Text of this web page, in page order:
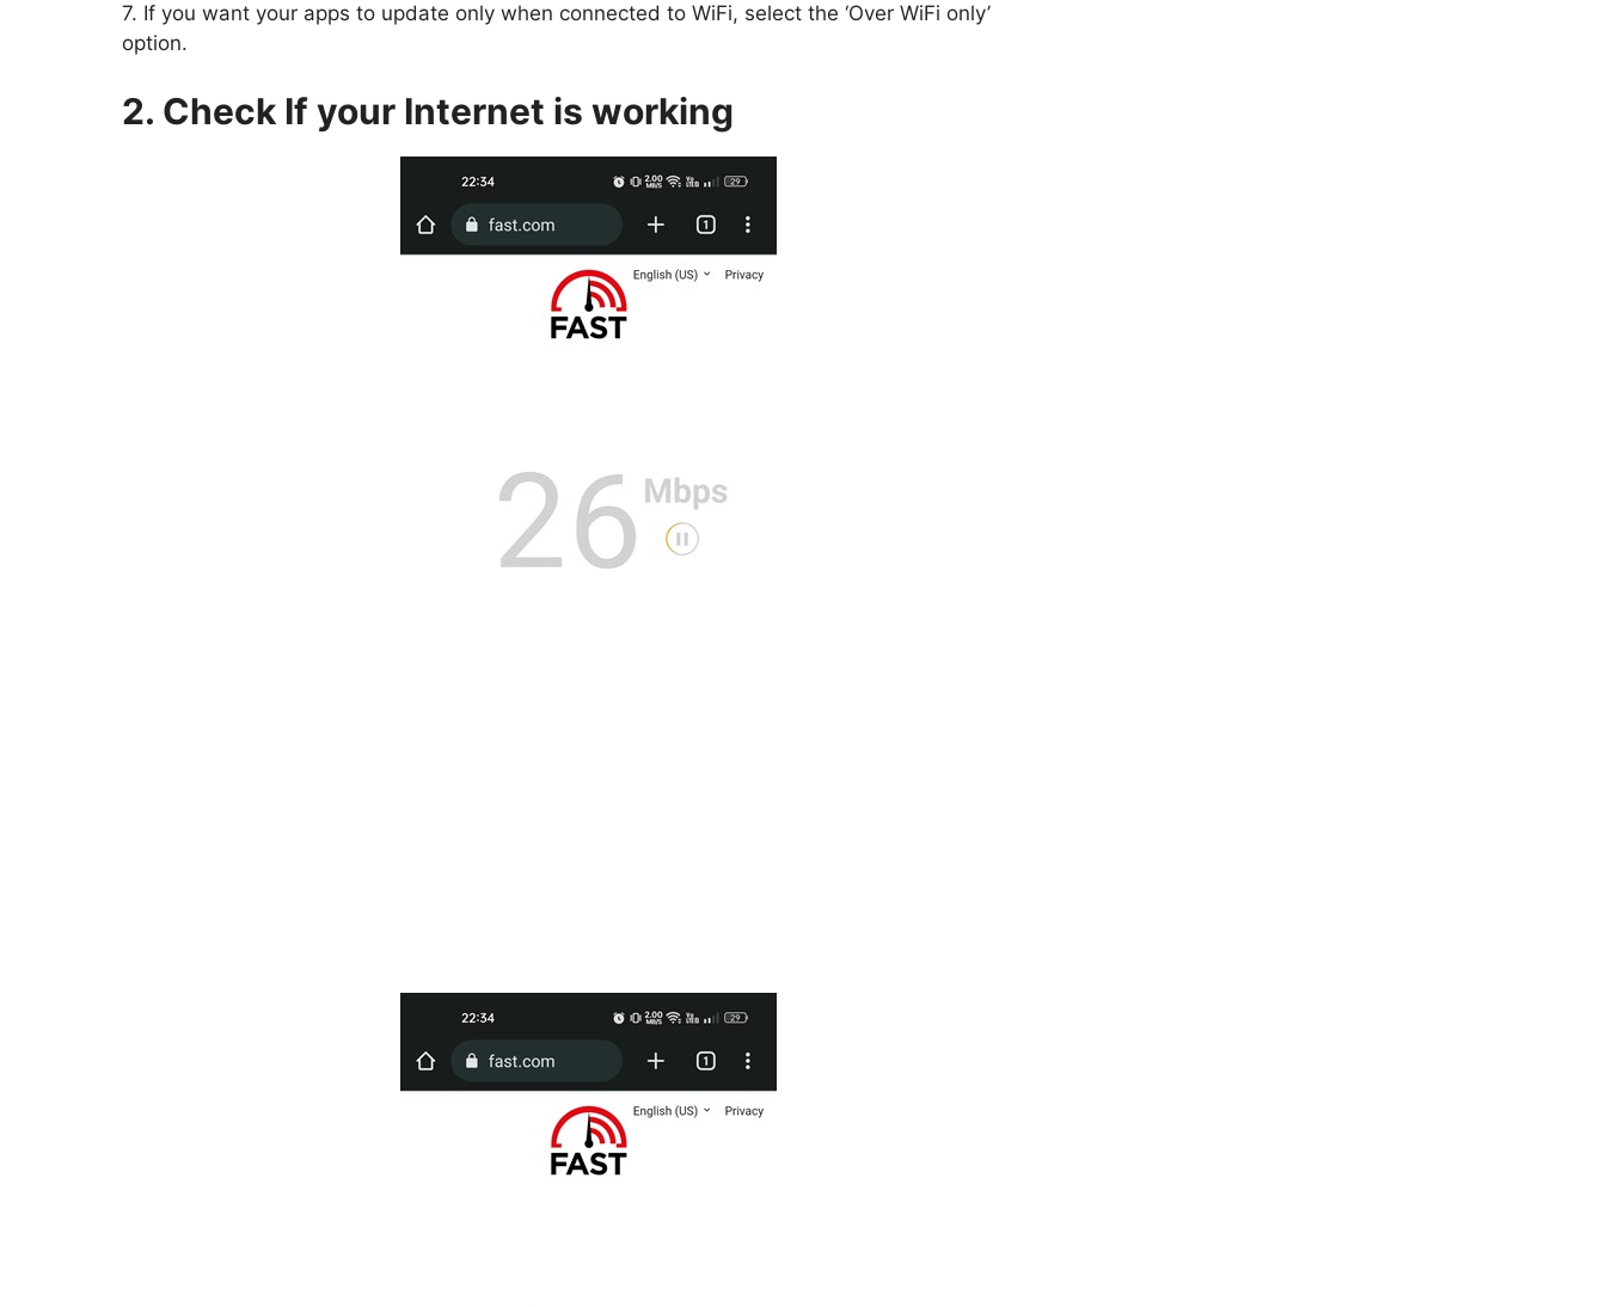
7. If you want your apps to update only when connected to WiFi, select the ‘Over WiFi only’
option.
2. Check If your Internet is working